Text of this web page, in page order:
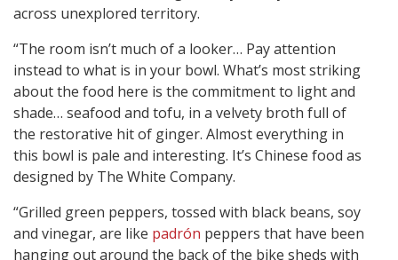
across unexplored territory.
“The room isn’t much of a looker… Pay attention
instead to what is in your bowl. What’s most striking
about the food here is the commitment to light and
shade… seafood and tofu, in a velvety broth full of
the restorative hit of ginger. Almost everything in
this bowl is pale and interesting. It’s Chinese food as
designed by The White Company.
“Grilled green peppers, tossed with black beans, soy
and vinegar, are like padrón peppers that have been
hanging out around the back of the bike sheds with